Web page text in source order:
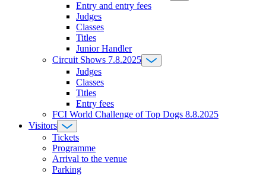
Entry and entry fees
Judges
Classes
Titles
Junior Handler
Circuit Shows 7.8.2025
Judges
Classes
Titles
Entry fees
FCI World Challenge of Top Dogs 8.8.2025
Visitors
Tickets
Programme
Arrival to the venue
Parking